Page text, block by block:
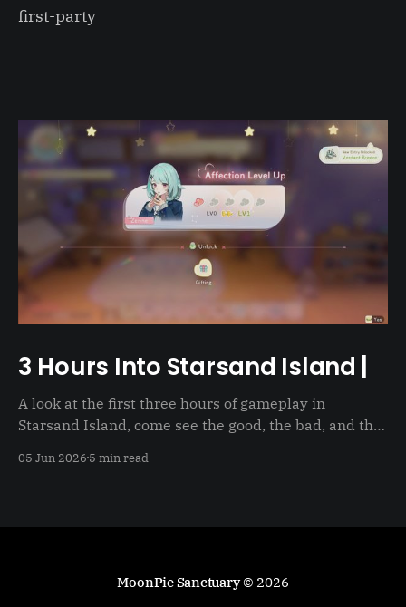
first-party
3 Hours Into Starsand Island |
A look at the first three hours of gameplay in
Starsand Island, come see the good, the bad, and the
05 Jun 2026 5 min read
MoonPie Sanctuary© 2026